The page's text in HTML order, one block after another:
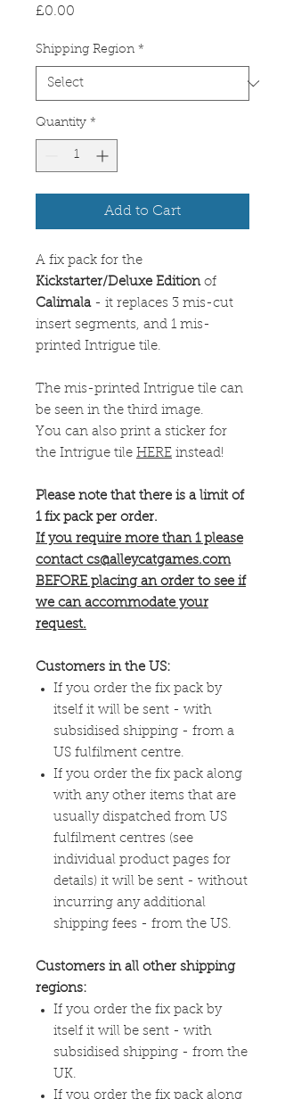
£0.00
Shipping Region *
Quantity *
Add to Cart
A fix pack for the
Kickstarter/Deluxe Editionof
Calimala - it replaces 3 mis-cut
insert segments, and 1 mis-
printed Intrigue tile.
The mis-printed Intrigue tile can
be seen in the third image.
You can also print a sticker for
the Intrigue tile HERE instead!
Please note that there is a limit of
1 fix pack per order.
If you require more than 1 please
contact cs@alleycatgames.com
BEFORE placing an order to see if
we can accommodate your
request.
Customers in the US:
If you order the fix pack by
itself it will be sent - with
subsidised shipping - from a
US fulfilment centre.
If you order the fix pack along
with any other items that are
usually dispatched from US
fulfilment centres (see
individual product pages for
details) it will be sent - without
incurring any additional
shipping fees - from the US.
Customers in all other shipping
regions:
If you order the fix pack by
itself it will be sent - with
subsidised shipping - from the
UK.
If you order the fix pack along